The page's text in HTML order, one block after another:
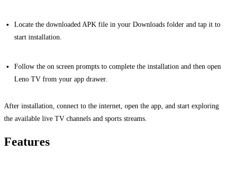
Locate the downloaded APK file in your Downloads folder and tap it to
start installation.
Follow the on screen prompts to complete the installation and then open
Leno TV from your app drawer.
After installation, connect to the internet, open the app, and start exploring
the available live TV channels and sports streams.
Features